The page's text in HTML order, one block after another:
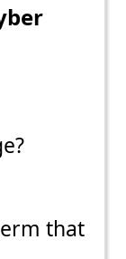
that